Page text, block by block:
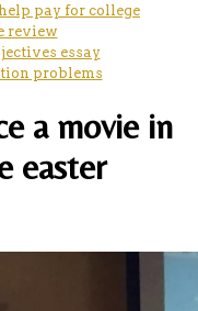
pay for college
review
essay
problems
a movie in
easter